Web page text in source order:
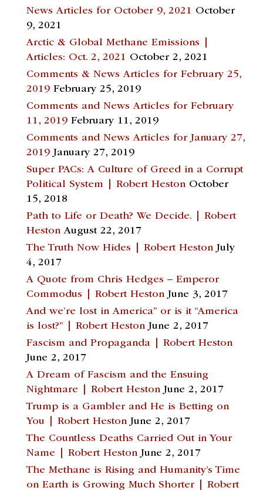
News Articles for October 9, 2021 October
9, 2021
Arctic & Global Methane Emissions |
Articles: Oct. 2, 2021 October 2, 2021
Comments & News Articles for February 25,
2019 February 25, 2019
Comments and News Articles for February
11, 2019 February 11, 2019
Comments and News Articles for January 27,
2019 January 27, 2019
Super PACs: A Culture of Greed in a Corrupt
Political System | Robert Heston October
15, 2018
Path to Life or Death? We Decide. | Robert
Heston August 22, 2017
The Truth Now Hides | Robert Heston July
4, 2017
A Quote from Chris Hedges – Emperor
Commodus | Robert Heston June 3, 2017
And we’re lost in America” or is it “America
is lost?” | Robert Heston June 2, 2017
Fascism and Propaganda | Robert Heston
June 2, 2017
A Dream of Fascism and the Ensuing
Nightmare | Robert Heston June 2, 2017
Trump is a Gambler and He is Betting on
You | Robert Heston June 2, 2017
The Countless Deaths Carried Out in Your
Name | Robert Heston June 2, 2017
The Methane is Rising and Humanity’s Time
on Earth is Growing Much Shorter | Robert